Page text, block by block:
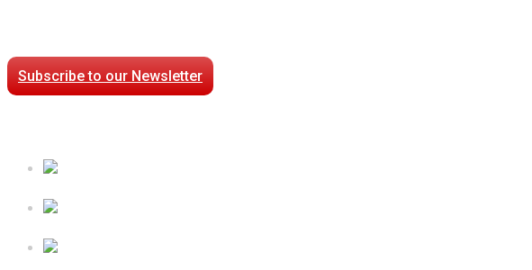
Subscribe to our Newsletter